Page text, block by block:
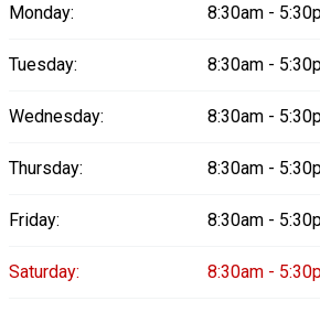
Monday: 8:30am -
Tuesday: 8:30am -
Wednesday: 8:30am -
Thursday: 8:30am -
Friday: 8:30am -
Saturday: 8:30am -